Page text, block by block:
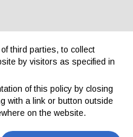
area
third parties, to collect
by visitors as specified in
of this policy by closing
with a link or button outside
on the website.